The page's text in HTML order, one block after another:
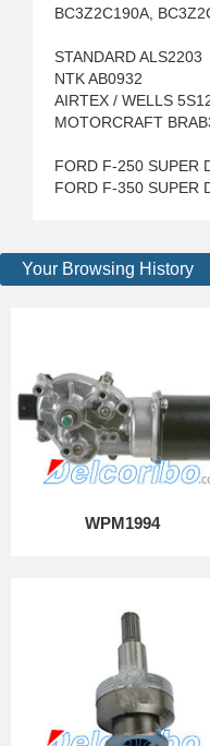
BC3Z2C190A,
STANDARD ALS2203
NTK AB0932
AIRTEX / WELLS
MOTORCRAFT
FORD F-250 SUPER
FORD F-350 SUPER
Your Browsing History
WPM1994